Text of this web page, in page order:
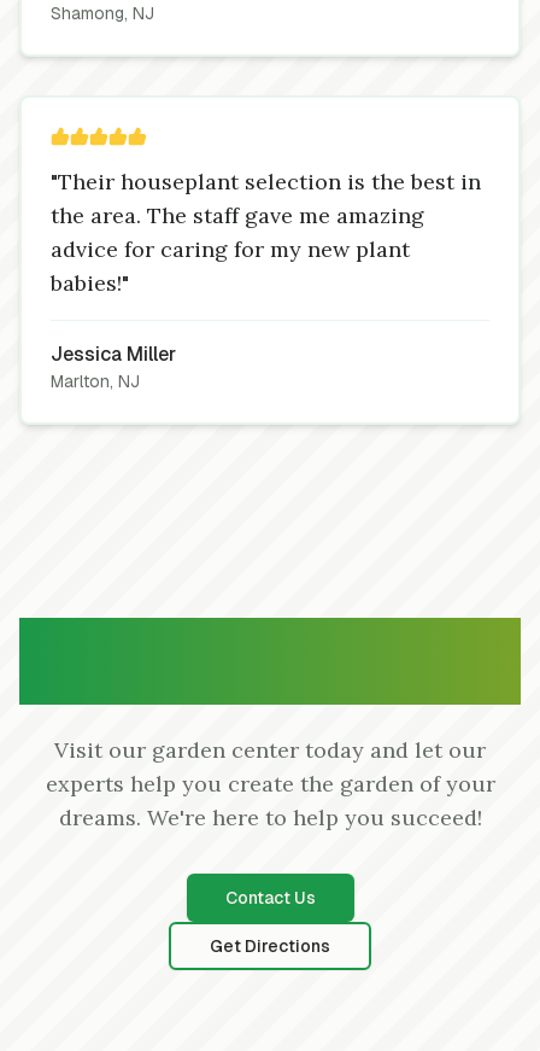
Shamong, NJ
"Their houseplant selection is the best in
the area. The staff gave me amazing
advice for caring for my new plant
babies!"
Jessica Miller
Marlton, NJ
Visit our garden center today and let our
experts help you create the garden of your
dreams. We're here to help you succeed!
Contact Us
Get Directions